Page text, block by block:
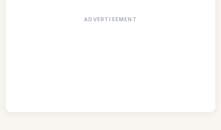
ADVERTISEMENT